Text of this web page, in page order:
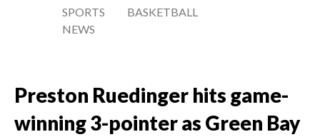
SPORTS
NEWS
BASKETBALL
Preston Ruedinger hits game-
winning 3-pointer as Green Bay